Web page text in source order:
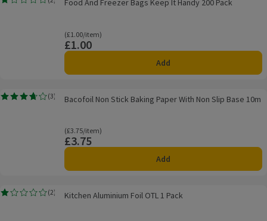
Rating, 1.0 out of 5 from 2 reviews.Food And Freezer Bags Keep It Handy 200 Pack
Ordinarily £1.00/item
(£1.00/item)
Price
£1.00
Add
Bacofoil Non Stick Baking Paper With Non Slip Base 10m
(3)
Rating, 3.7 out of 5 from 3 reviews.Bacofoil Non Stick Baking Paper With Non Slip Base 10m
Ordinarily £3.75/item
(£3.75/item)
Price
£3.75
Add
Kitchen Aluminium Foil OTL 1 Pack
(2)
Rating, 1.0 out of 5 from 2 reviews.Kitchen Aluminium Foil OTL 1 Pack